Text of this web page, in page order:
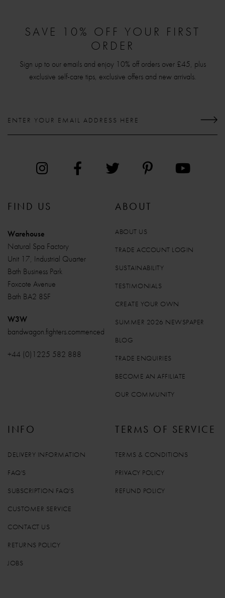
SAVE 10% OFF YOUR FIRST
ORDER
Sign up to our emails and enjoy 10% off orders over £45, plus
exclusive self-care tips, exclusive offers and new arrivals.
FIND US
Warehouse
Natural Spa Factory
Unit 17, Industrial Quarter
Bath Business Park
Foxcote Avenue
Bath BA2 8SF
W3W
bandwagon.fighters.commenced
+44 (0)1225 582 888
ABOUT
ABOUT US
TRADE ACCOUNT LOGIN
SUSTAINABILITY
TESTIMONIALS
CREATE YOUR OWN
SUMMER 2026 NEWSPAPER
BLOG
TRADE ENQUIRIES
BECOME AN AFFILIATE
OUR COMMUNITY
INFO
DELIVERY INFORMATION
FAQ'S
SUBSCRIPTION FAQ'S
CUSTOMER SERVICE
CONTACT US
RETURNS POLICY
JOBS
TERMS OF SERVICE
TERMS & CONDITIONS
PRIVACY POLICY
REFUND POLICY